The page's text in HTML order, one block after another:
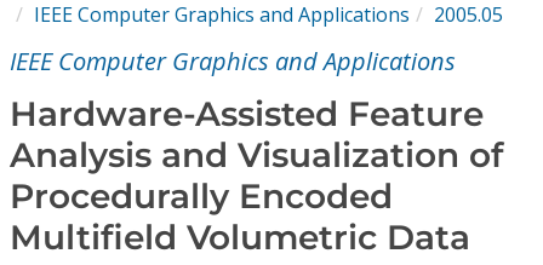
Conference Proceedings
Individual CSDL Subscriptions
Institutional CSDL
Subscriptions
IEEE Computer Graphics and Applications
2005.05
IEEE Computer Graphics and Applications
Hardware-Assisted Feature
Analysis and Visualization of
Procedurally Encoded
Multifield Volumetric Data